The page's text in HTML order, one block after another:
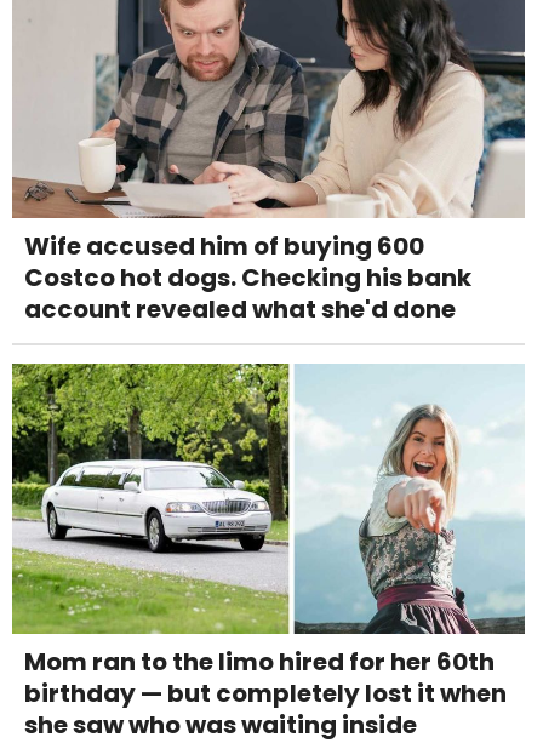
Wife accused him of buying 600
Costco hot dogs. Checking his bank
account revealed what she'd done
Mom ran to the limo hired for her 60th
birthday — but completely lost it when
she saw who was waiting inside